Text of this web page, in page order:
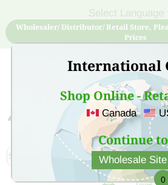
International
Shop Online -
Canada
Continue to
Wholesale Site
Wholesaler/ Distributor/ Retail Store,
Prices
Sign Up for free account now
at low price
0